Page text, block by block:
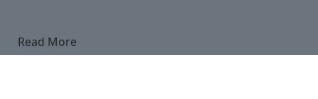
Read More